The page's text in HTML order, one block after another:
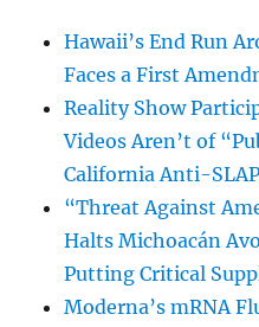
Hawaii’s End Run
Faces a First
Reality Show
Videos Aren’t of
California Anti-
“Threat Against
Halts Michoacán
Putting Critical
Moderna’s mRNA